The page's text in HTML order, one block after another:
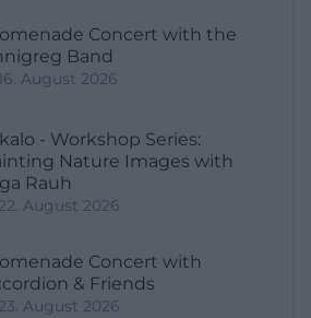
Concert with the
Band
August 2026
- Workshop Series:
Nature Images with
Rauh
22. August 2026
Concert with
& Friends
23. August 2026